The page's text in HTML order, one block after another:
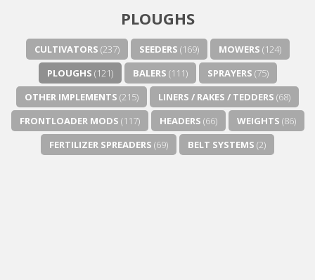
PLOUGHS
CULTIVATORS (237) SEEDERS (169) MOWERS (124)
PLOUGHS (121) BALERS (111) SPRAYERS (75)
OTHER IMPLEMENTS (215) LINERS / RAKES / TEDDERS (68)
FRONTLOADER MODS (117) HEADERS (66) WEIGHTS (86)
FERTILIZER SPREADERS (69) BELT SYSTEMS (2)